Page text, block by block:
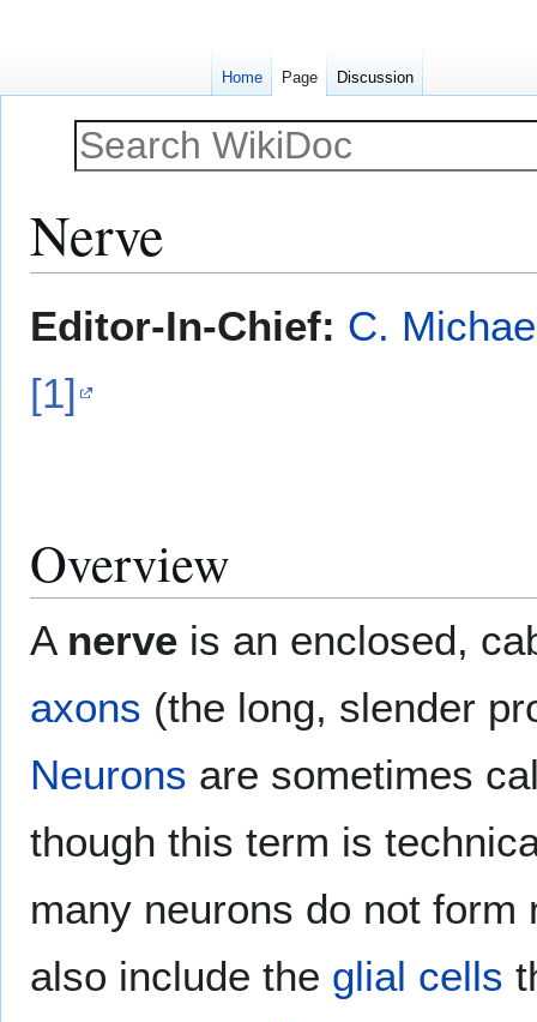
Nerve
toto
Editor-In-Chief: C.
[1]
Overview
A nerve is an enclosed,
axons (the long, slender
Neurons are sometimes
though this term is
many neurons do not form
also include the glial cells
Home Page Discussion